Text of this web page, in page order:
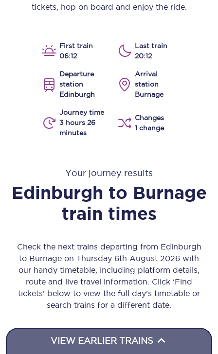
tickets, hop on board and enjoy the ride.
First train
06:12
Last train
20:12
Departure
station
Edinburgh
Arrival
station
Burnage
Journey time
3 hours 26
minutes
Changes
1 change
Your journey results
Edinburgh to Burnage
train times
Check the next trains departing from Edinburgh
to Burnage on Thursday 6th August 2026 with
our handy timetable, including platform details,
route and live travel information. Click ‘Find
tickets’ below to view the full day’s timetable or
search trains for a different date.
VIEW EARLIER TRAINS